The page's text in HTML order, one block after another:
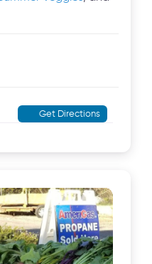
Get Directions